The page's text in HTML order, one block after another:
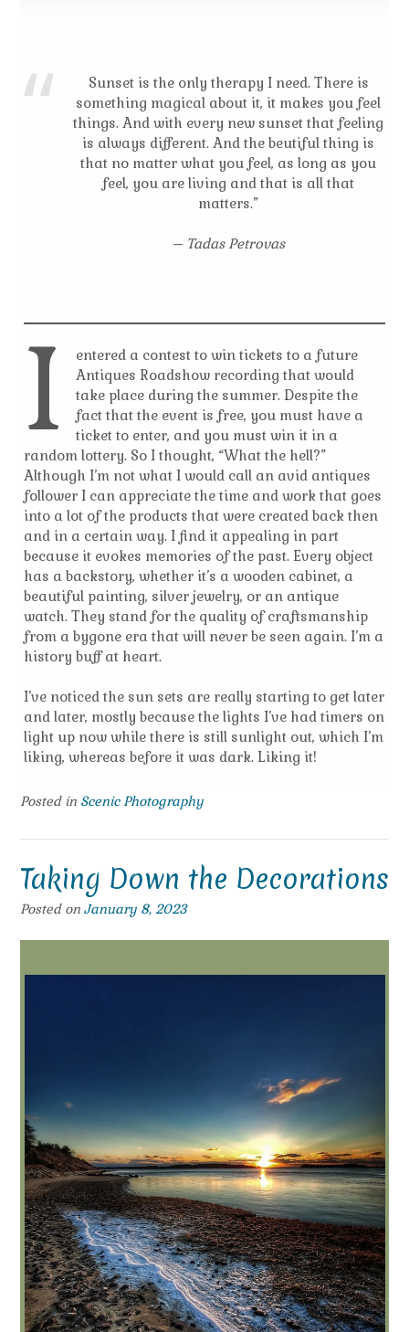
Sunset is the only therapy I need. There is
something magical about it, it makes you feel
things. And with every new sunset that feeling
is always different. And the beutiful thing is
that no matter what you feel, as long as you
feel, you are living and that is all that
matters.”
– Tadas Petrovas
I
entered a contest to win tickets to a future
Antiques Roadshow recording that would
take place during the summer. Despite the
fact that the event is free, you must have a
ticket to enter, and you must win it in a
random lottery. So I thought, “What the hell?”
Although I’m not what I would call an avid antiques
follower I can appreciate the time and work that goes
into a lot of the products that were created back then
and in a certain way. I find it appealing in part
because it evokes memories of the past. Every object
has a backstory, whether it’s a wooden cabinet, a
beautiful painting, silver jewelry, or an antique
watch. They stand for the quality of craftsmanship
from a bygone era that will never be seen again. I’m a
history buff at heart.
I’ve noticed the sun sets are really starting to get later
and later, mostly because the lights I’ve had timers on
light up now while there is still sunlight out, which I’m
liking, whereas before it was dark. Liking it!
Posted in Scenic Photography
Taking Down the Decorations
Posted on January 8, 2023